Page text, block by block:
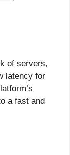
of servers,
latency for
a fast and